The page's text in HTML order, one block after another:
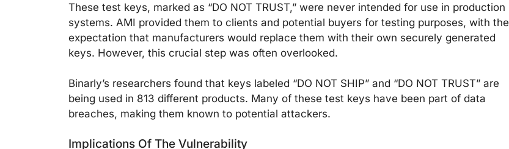
These test keys, marked as “DO NOT TRUST,” were never intended for use in production
systems. AMI provided them to clients and potential buyers for testing purposes, with the
expectation that manufacturers would replace them with their own securely generated
keys. However, this crucial step was often overlooked.
Binarly’s researchers found that keys labeled “DO NOT SHIP” and “DO NOT TRUST” are
being used in 813 different products. Many of these test keys have been part of data
breaches, making them known to potential attackers.
Implications Of The Vulnerability